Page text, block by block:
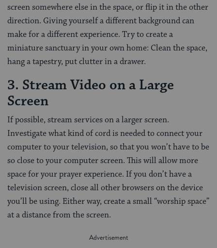
screen somewhere else in the space, or flip it in the other
direction. Giving yourself a different background can
make for a different experience. Try to create a
miniature sanctuary in your own home: Clean the space,
hang a tapestry, put clutter in a drawer.
3. Stream Video on a Large
Screen
If possible, stream services on a larger screen.
Investigate what kind of cord is needed to connect your
computer to your television, so that you won’t have to be
so close to your computer screen. This will allow more
space for your prayer experience. If you don’t have a
television screen, close all other browsers on the device
you’ll be using. Either way, create a small “worship space”
at a distance from the screen.